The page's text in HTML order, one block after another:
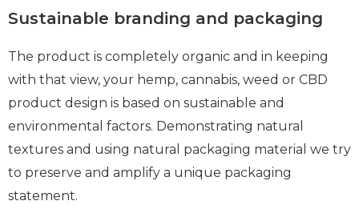
Sustainable branding and packaging
The product is completely organic and in keeping
with that view, your hemp, cannabis, weed or CBD
product design is based on sustainable and
environmental factors. Demonstrating natural
textures and using natural packaging material we try
to preserve and amplify a unique packaging
statement.